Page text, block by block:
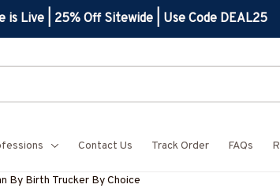
is Live | 25% Off Sitewide | Use Code DEAL25
Contact Us Track Order FAQs
By Birth Trucker By Choice